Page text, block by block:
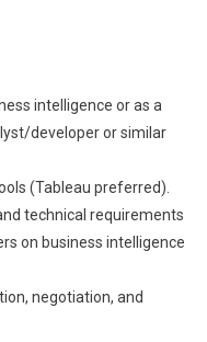
intelligence or as a
developer or similar
(Tableau preferred).
technical requirements
on business intelligence
negotiation, and